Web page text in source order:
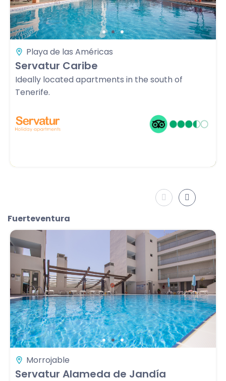
Playa de las Américas
Servatur Caribe
Ideally located apartments in the south of
Tenerife.
Fuerteventura
Morrojable
Servatur Alameda de Jandía